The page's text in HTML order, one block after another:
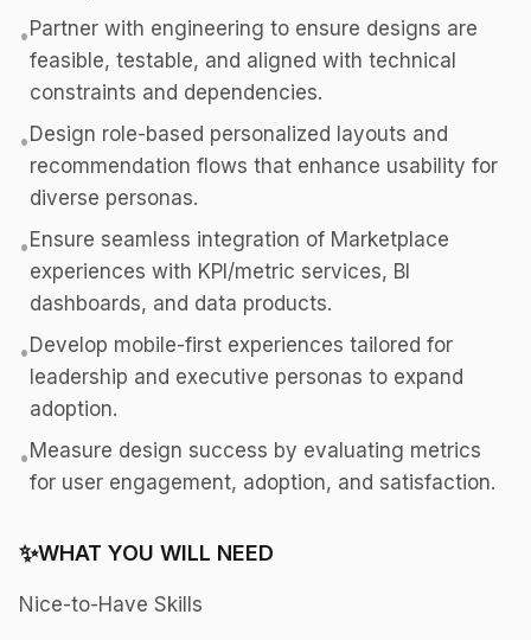
• Partner with engineering to ensure designs are
feasible, testable, and aligned with technical
constraints and dependencies.
• Design role-based personalized layouts and
recommendation flows that enhance usability for
diverse personas.
• Ensure seamless integration of Marketplace
experiences with KPI/metric services, BI
dashboards, and data products.
• Develop mobile-first experiences tailored for
leadership and executive personas to expand
adoption.
• Measure design success by evaluating metrics
for user engagement, adoption, and satisfaction.
✨WHAT YOU WILL NEED
Nice-to-Have Skills